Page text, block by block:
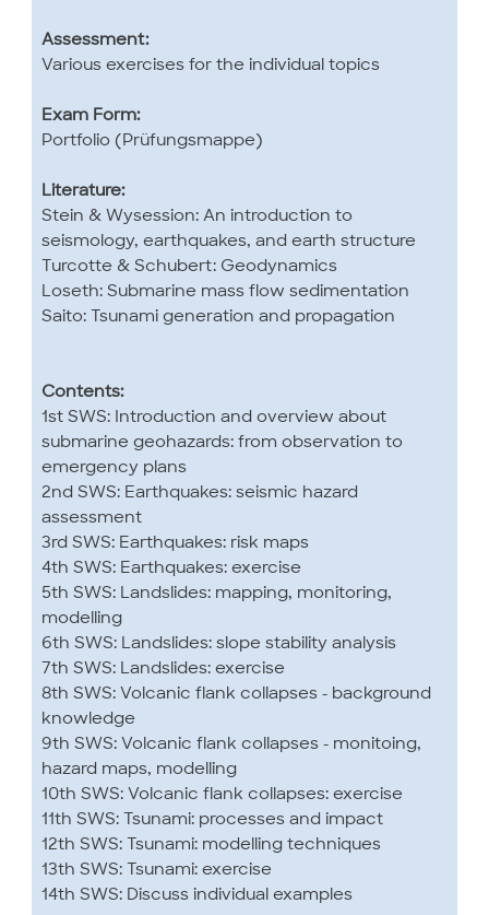
Assessment:
Various exercises for the individual topics
Exam Form:
Portfolio (Prüfungsmappe)
Literature:
Stein & Wysession: An introduction to
seismology, earthquakes, and earth structure
Turcotte & Schubert: Geodynamics
Loseth: Submarine mass flow sedimentation
Saito: Tsunami generation and propagation
Contents:
1st SWS: Introduction and overview about
submarine geohazards: from observation to
emergency plans
2nd SWS: Earthquakes: seismic hazard
assessment
3rd SWS: Earthquakes: risk maps
4th SWS: Earthquakes: exercise
5th SWS: Landslides: mapping, monitoring,
modelling
6th SWS: Landslides: slope stability analysis
7th SWS: Landslides: exercise
8th SWS: Volcanic flank collapses - background
knowledge
9th SWS: Volcanic flank collapses - monitoing,
hazard maps, modelling
10th SWS: Volcanic flank collapses: exercise
11th SWS: Tsunami: processes and impact
12th SWS: Tsunami: modelling techniques
13th SWS: Tsunami: exercise
14th SWS: Discuss individual examples